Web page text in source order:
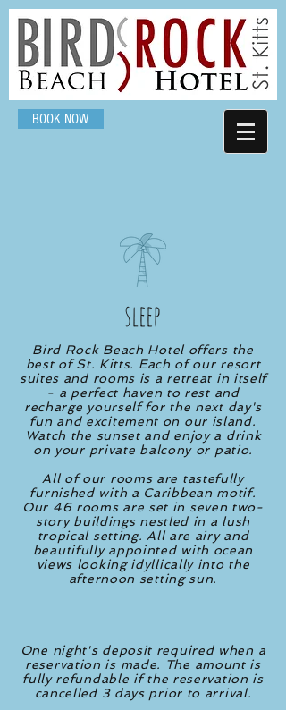
BOOK NOW
sleep
Bird Rock Beach Hotel offers the
best of St. Kitts. Each of our resort
suites and rooms is a retreat in itself
- a perfect haven to rest and
recharge yourself for the next day's
fun and excitement on our island.
Watch the sunset and enjoy a drink
on your private balcony or patio.
All of our rooms are tastefully
furnished with a Caribbean motif.
Our 46 rooms are set in seven two-
story buildings nestled in a lush
tropical setting. All are airy and
beautifully appointed with ocean
views looking idyllically into the
afternoon setting sun.
One night's deposit required when a
reservation is made. The amount is
fully refundable if the reservation is
cancelled 3 days prior to arrival.